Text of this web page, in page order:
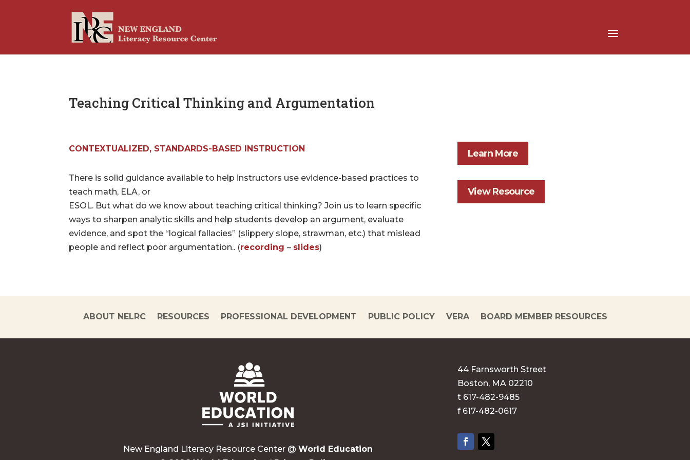
Teaching Critical Thinking and Argumentation
CONTEXTUALIZED, STANDARDS-BASED INSTRUCTION
There is solid guidance available to help instructors use evidence-based practices to
teach math, ELA, or
ESOL. But what do we know about teaching critical thinking? Join us to learn specific
ways to sharpen analytic skills and help students develop an argument, evaluate
evidence, and spot the “logical fallacies” (slippery slope, strawman, etc.) that mislead
people and reflect poor argumentation.. (recording– slides)
Learn More
View Resource
ABOUT NELRC RESOURCES PROFESSIONAL DEVELOPMENT PUBLIC POLICY VERA BOARD MEMBER RESOURCES
New England Literacy Resource Center @ World Education
44 Farnsworth Street
Boston, MA 02210
t 617-482-9485
f 617-482-0617